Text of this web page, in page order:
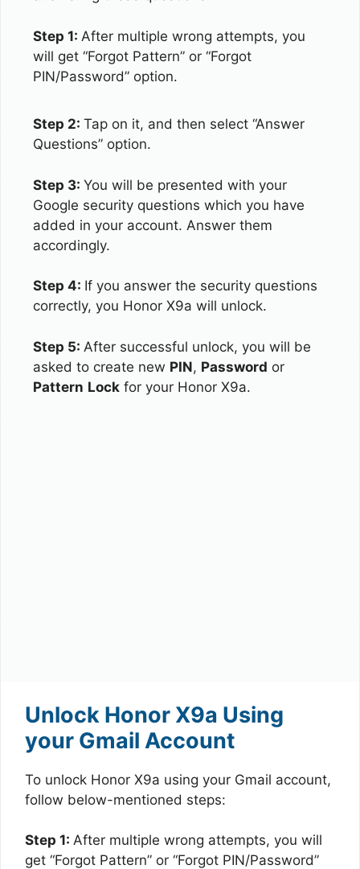
Step 1: After multiple wrong attempts, you
will get “Forgot Pattern” or “Forgot
PIN/Password” option.
Step 2: Tap on it, and then select “Answer
Questions” option.
Step 3: You will be presented with your
Google security questions which you have
added in your account. Answer them
accordingly.
Step 4: If you answer the security questions
correctly, you Honor X9a will unlock.
Step 5: After successful unlock, you will be
asked to create new PIN, Password or
Pattern Lock for your Honor X9a.
Unlock Honor X9a Using
your Gmail Account
To unlock Honor X9a using your Gmail account,
follow below-mentioned steps:
Step 1: After multiple wrong attempts, you will
get “Forgot Pattern” or “Forgot PIN/Password”